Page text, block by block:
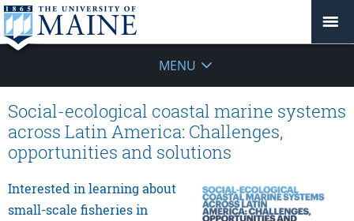
MENU
Social-ecological coastal marine systems
across Latin America: Challenges,
opportunities and solutions
Interested in learning about
small-scale fisheries in